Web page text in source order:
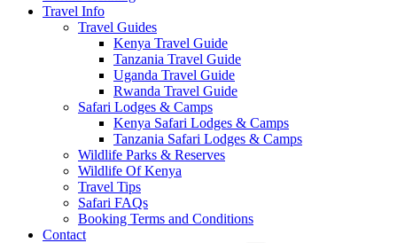
Travel Info
Travel Guides
Kenya Travel Guide
Tanzania Travel Guide
Uganda Travel Guide
Rwanda Travel Guide
Safari Lodges & Camps
Kenya Safari Lodges & Camps
Tanzania Safari Lodges & Camps
Wildlife Parks & Reserves
Wildlife Of Kenya
Travel Tips
Safari FAQs
Booking Terms and Conditions
Contact